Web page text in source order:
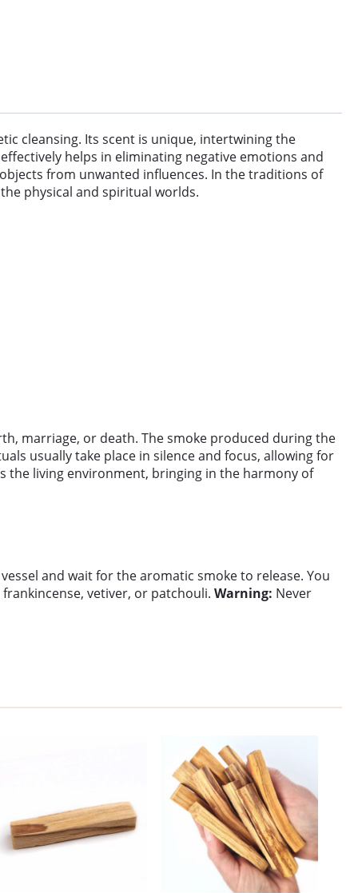
cleansing. Its scent is unique, intertwining the
helps in eliminating negative emotions and
from unwanted influences. In the traditions of
physical and spiritual worlds.
marriage, or death. The smoke produced during the
usually take place in silence and focus, allowing for
the living environment, bringing in the harmony of
and wait for the aromatic smoke to release. You
vetiver, or patchouli. Warning: Never